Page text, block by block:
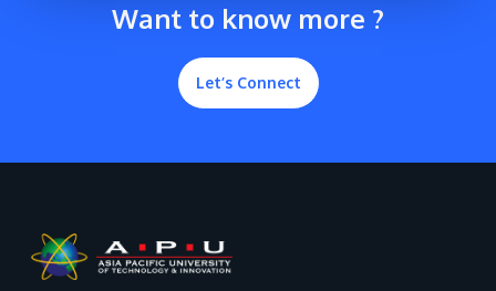
Want to know more ?
Let’s Connect